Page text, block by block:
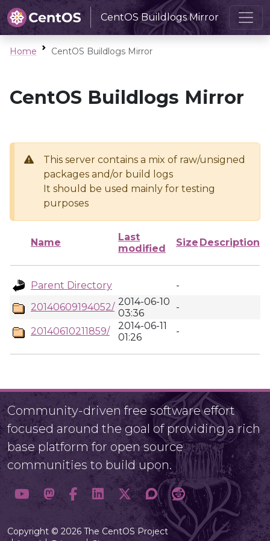
CentOS Buildlogs Mirror
Home CentOS Buildlogs Mirror
CentOS Buildlogs Mirror
This server contains a mix of raw/unsigned
packages and/or build logs
It should be used mainly for testing
purposes
Name
Last
modified
Size Description
Parent Directory
-
20140609194052/ 2014-06-10
03:36
-
20140610211859/
2014-06-11
01:26
-
Community-driven free software effort
focused around the goal of providing a rich
base platform for open source
communities to build upon.
Copyright © 2026 The CentOS Project